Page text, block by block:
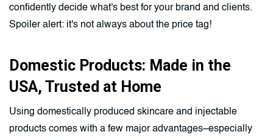
confidently decide what's best for your brand and clients.
Spoiler alert: it's not always about the price tag!
Domestic Products: Made in the
USA, Trusted at Home
Using domestically produced skincare and injectable
products comes with a few major advantages–especially